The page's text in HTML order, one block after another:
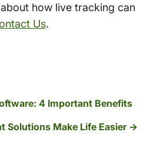
how live tracking can
Us.
4 Important Benefits
Solutions Make Life Easier